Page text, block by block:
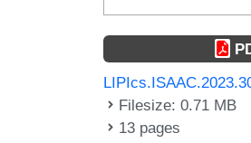
Filesize: 0.71 MB
13 pages